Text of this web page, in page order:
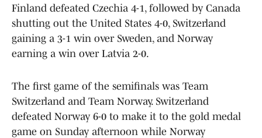
Finland defeated Czechia 4-1, followed by Canada
shutting out the United States 4-0, Switzerland
gaining a 3-1 win over Sweden, and Norway
earning a win over Latvia 2-0.
The first game of the semifinals was Team
Switzerland and Team Norway. Switzerland
defeated Norway 6-0 to make it to the gold medal
game on Sunday afternoon while Norway